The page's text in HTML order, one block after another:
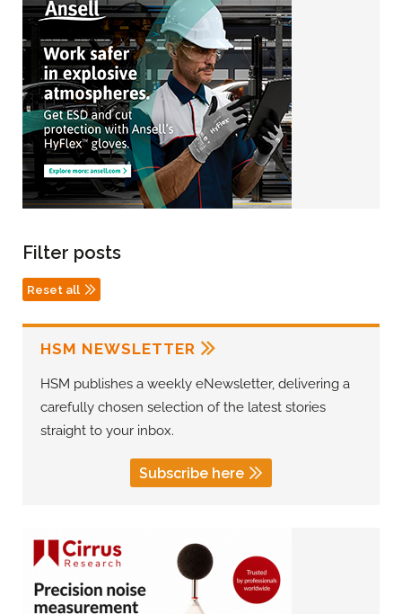
Filter posts
Reset all
HSM NEWSLETTER
HSM publishes a weekly eNewsletter, delivering a
carefully chosen selection of the latest stories
straight to your inbox.
Subscribe here